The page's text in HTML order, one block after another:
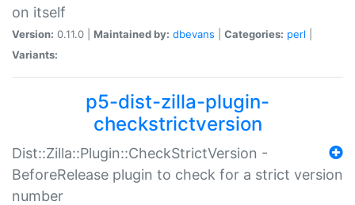
on itself
Version: 0.11.0 | Maintained by: dbevans Categories: perl
Variants:
p5-dist-zilla-plugin-
checkstrictversion
Dist::Zilla::Plugin::CheckStrictVersion -
BeforeRelease plugin to check for a strict version
number